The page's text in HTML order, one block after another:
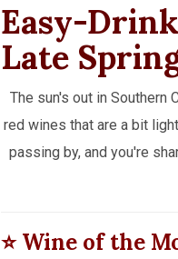
Easy-
Late
The sun's out in Southern
red wines that are a bit
passing by, and you're
⭐ Wine of the